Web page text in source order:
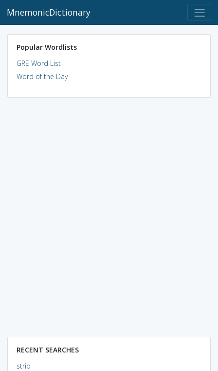
MnemonicDictionary
Popular Wordlists
GRE Word List
Word of the Day
RECENT SEARCHES
strip